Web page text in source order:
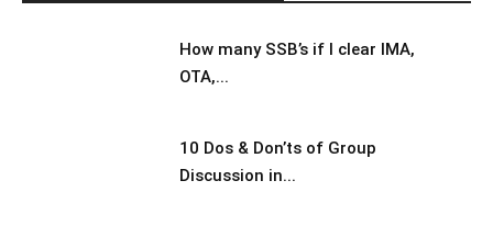
How many SSB’s if I clear IMA,
OTA,...
10 Dos & Don’ts of Group
Discussion in...